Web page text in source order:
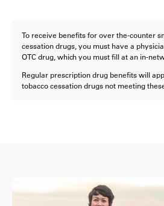
To receive benefits for over the-counter
cessation drugs, you must have a
OTC drug, which you must fill at an in-
Regular prescription drug benefits will
tobacco cessation drugs not meeting